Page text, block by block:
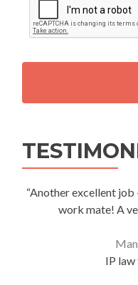
P
T
H
“Another excellent job
work mate! A
IP